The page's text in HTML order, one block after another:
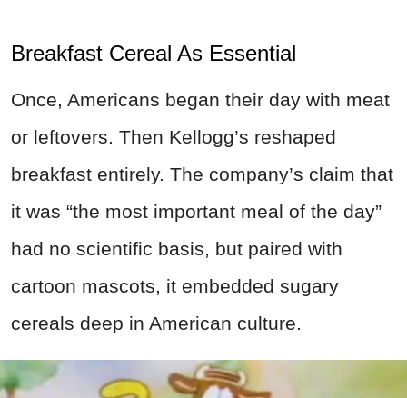
Breakfast Cereal As Essential
Once, Americans began their day with meat
or leftovers. Then Kellogg’s reshaped
breakfast entirely. The company’s claim that
it was “the most important meal of the day”
had no scientific basis, but paired with
cartoon mascots, it embedded sugary
cereals deep in American culture.